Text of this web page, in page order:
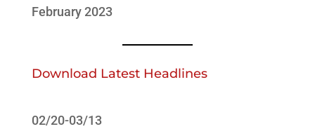
February 2023
Download Latest Headlines
02/20-03/13